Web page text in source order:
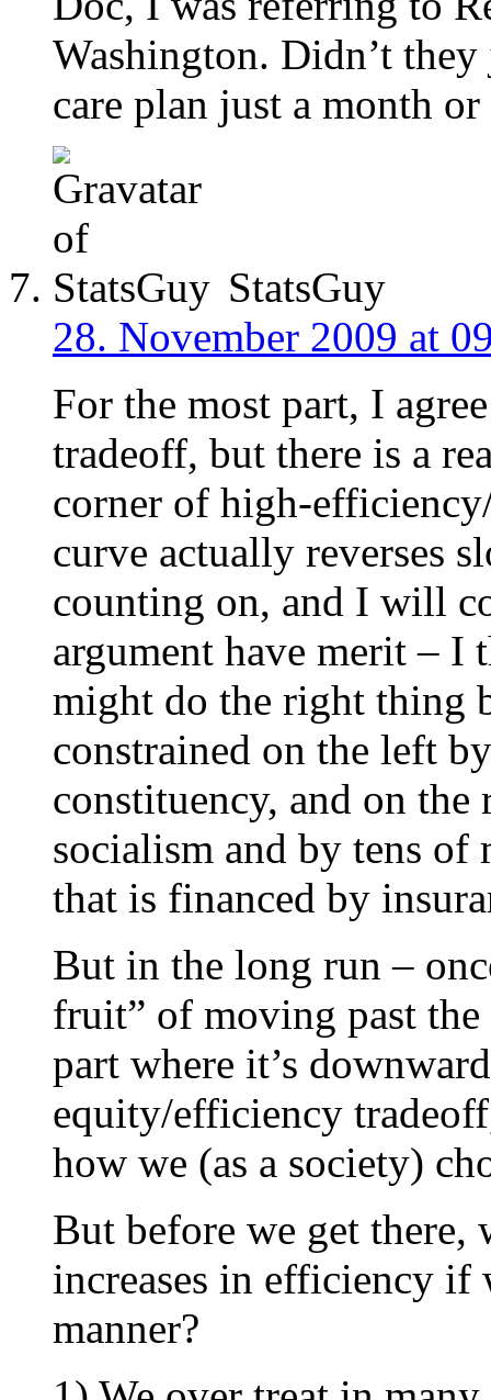
Washington. Didn’t
care plan just a month or
StatsGuy
28. November 2009 at
For the most part, I
tradeoff, but there is a
corner of high-
curve actually reverses
counting on, and I will
argument have merit – I
might do the right thing
constrained on the left
constituency, and on
socialism and by tens
that is financed by
But in the long run –
fruit” of moving past
part where it’s
equity/efficiency
how we (as a society)
But before we get there,
increases in efficiency
manner?